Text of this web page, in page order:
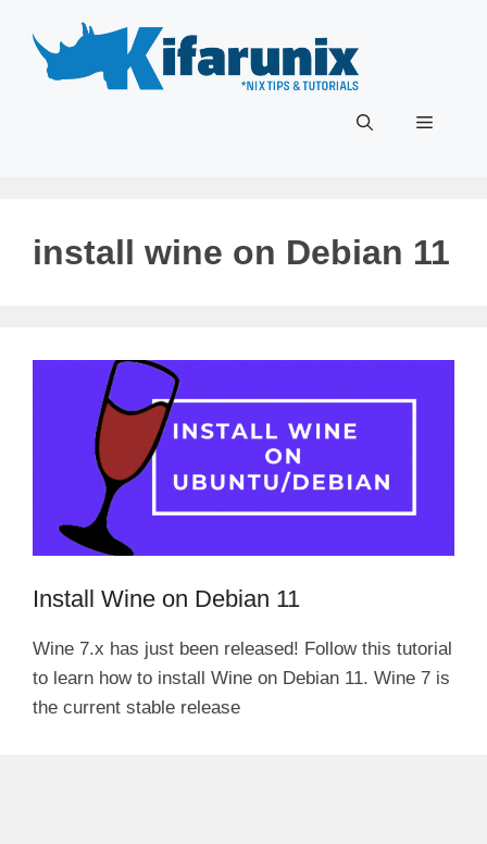
content
Menu
install wine on Debian 11
Install Wine on Debian 11
Wine 7.x has just been released! Follow this tutorial
to learn how to install Wine on Debian 11. Wine 7 is
the current stable release